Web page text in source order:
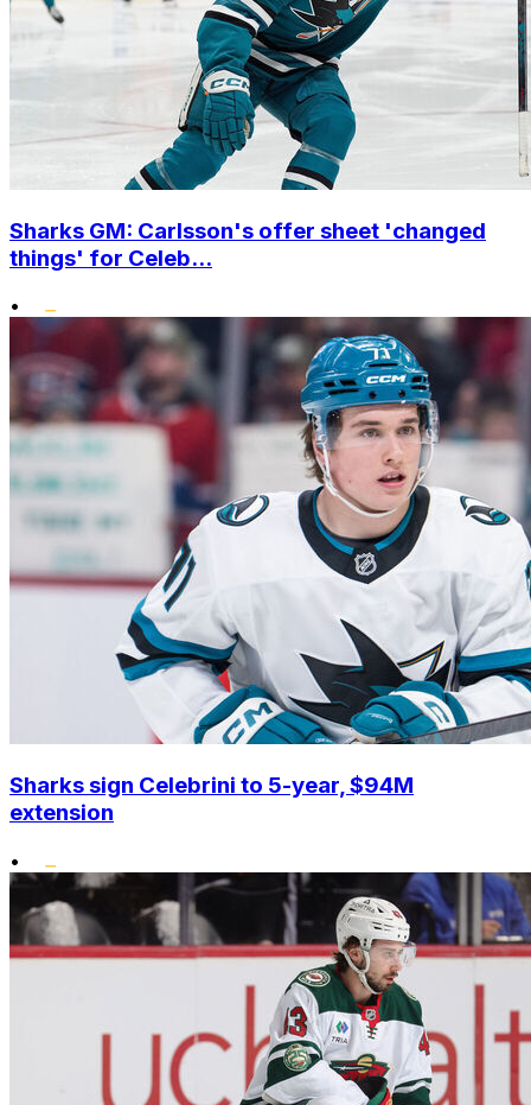
Sharks GM: Carlsson's offer sheet 'changed
things' for Celeb...
•
Sharks sign Celebrini to 5-year, $94M
extension
•